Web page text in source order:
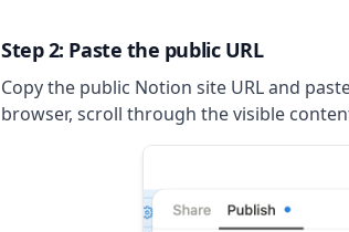
Step 2: Paste the public URL
Copy the public Notion site URL and
browser, scroll through the visible